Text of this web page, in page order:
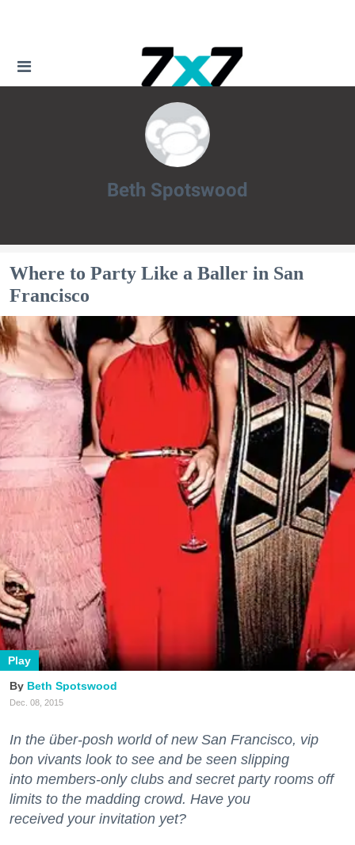
Beth Spotswood
Where to Party Like a Baller in San
Francisco
Play
Beth Spotswood
Dec. 08, 2015
In the über-posh world of new San Francisco, vip
bon vivants look to see and be seen slipping
into members-only clubs and secret party rooms off
limits to the madding crowd. Have you
received your invitation yet?